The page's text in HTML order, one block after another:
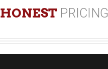
HONEST PRICING